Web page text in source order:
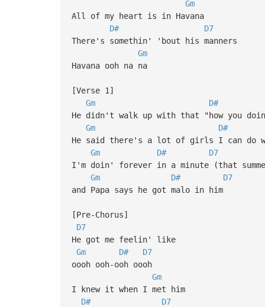
Gm
All of my heart is in Havana
D#
D7
There's somethin' 'bout his manners
Gm
Havana ooh na na
[Verse 1]
Gm
D#
He didn't walk up with that "how you
Gm
D#
He said there's a lot of girls I can do
Gm
D#
D7
I'm doin' forever in a minute (that
Gm
D#
D7
and Papa says he got malo in him
[Pre-Chorus]
D7
He got me feelin' like
Gm
D#
D7
oooh ooh-ooh oooh
Gm
I knew it when I met him
D#
D7